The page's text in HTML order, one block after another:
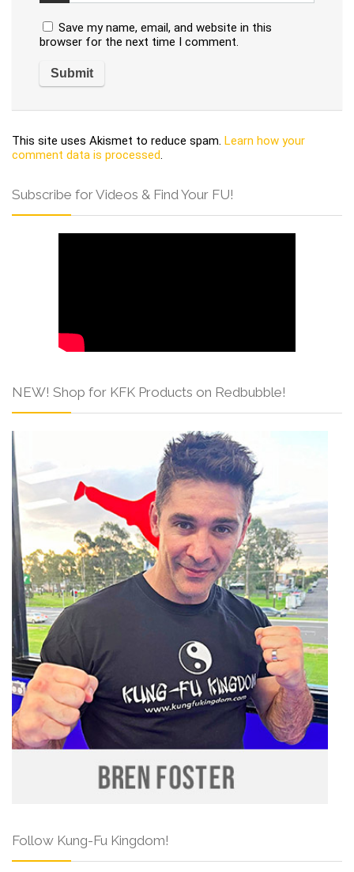
Save my name, email, and website in this
browser for the next time I comment.
This site uses Akismet to reduce spam. Learn how your
comment data is processed
Subscribe for Videos & Find Your FU!
NEW! Shop for KFK Products on Redbubble!
Follow Kung-Fu Kingdom!